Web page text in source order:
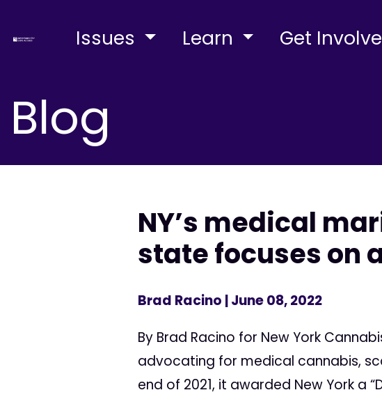
Issues Learn Get
Blog
NY’s medical
state focuses on
Brad Racino | June 08, 2022
By Brad Racino for New York
advocating for medical cannabis,
end of 2021, it awarded New York a